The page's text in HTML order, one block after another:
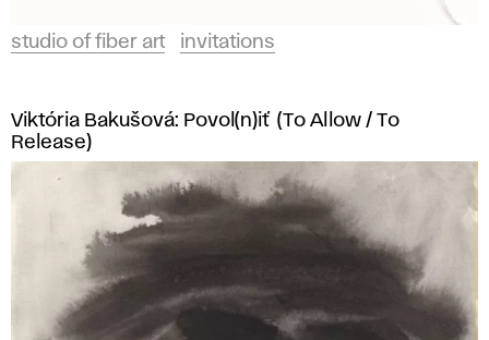
studio of fiber art invitations
Viktória Bakušová: Povol(n)iť (To Allow / To
Release)